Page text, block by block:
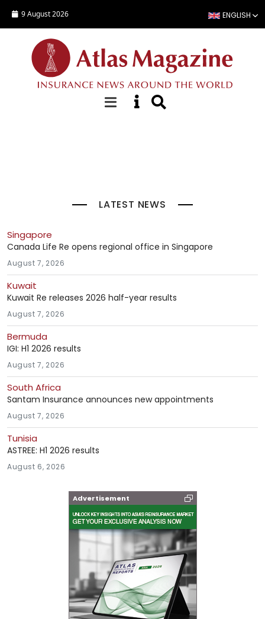
9 August 2026 ENGLISH
Top Stories
LATEST NEWS
Singapore
Canada Life Re opens regional office in Singapore
August 7, 2026
Kuwait
Kuwait Re releases 2026 half-year results
August 7, 2026
Bermuda
IGI: H1 2026 results
August 7, 2026
South Africa
Santam Insurance announces new appointments
August 7, 2026
Tunisia
ASTREE: H1 2026 results
August 6, 2026
Advertisement